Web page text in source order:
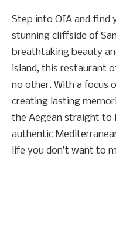
Step into OIA and find
stunning cliffside of
breathtaking beauty
island, this restaurant
no other. With a focus
creating lasting
the Aegean straight to
authentic
life you don’t want to